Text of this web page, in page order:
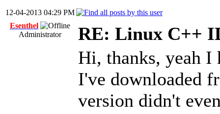
12-04-2013 04:29 PM
Esenthel
Administrator
RE: Linux C++
Hi, thanks, yeah I
I've downloaded
version didn't